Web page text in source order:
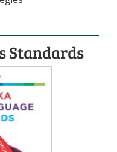
Standards